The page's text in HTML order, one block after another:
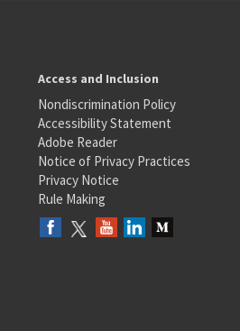
Access and Inclusion
Nondiscrimination Policy
Accessibility Statement
Adobe Reader
Notice of Privacy Practices
Privacy Notice
Rule Making